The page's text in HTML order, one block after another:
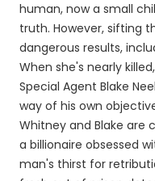
human, now a small
truth. However, sifting
dangerous results,
When she's nearly
Special Agent Blake
way of his own
Whitney and Blake are
a billionaire obsessed
man's thirst for